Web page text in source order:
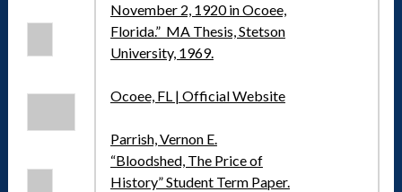
November 2, 1920 in Ocoee,
Florida.” MA Thesis, Stetson
University, 1969.
Ocoee, FL | Official Website
Parrish, Vernon E.
“Bloodshed, The Price of
History” Student Term Paper.